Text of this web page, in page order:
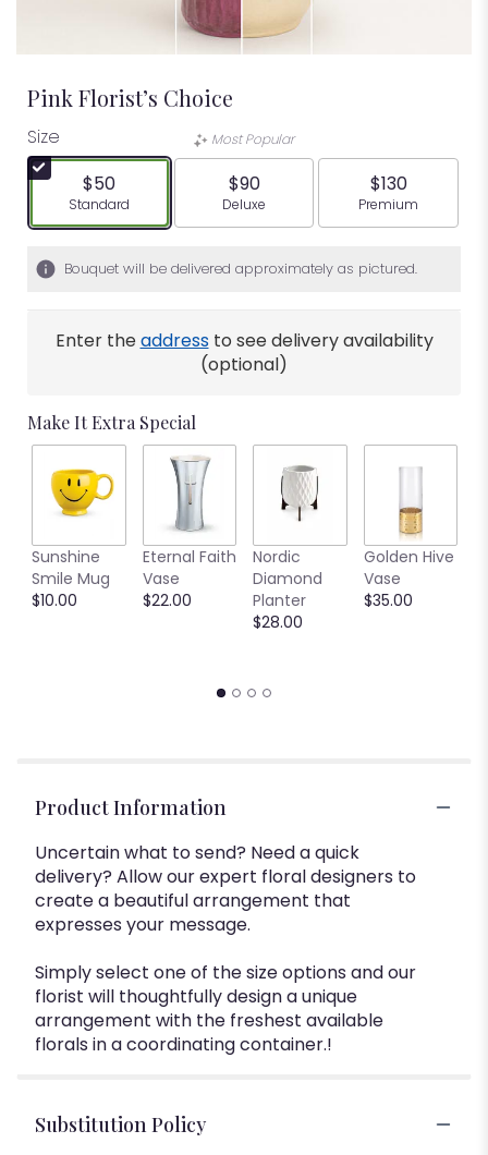
Pink Florist’s Choice
Size
$50
Arrangement size
Standard
Most Popular
$90
Arrangement size
Deluxe
$130
Arrangement
Premium
Bouquet will be delivered approximately as pictured.
Enter theaddressto see delivery availability
(optional)
Make It Extra Special
Sunshine
Smile Mug
$10.00
Eternal Faith
Vase
$22.00
Nordic
Diamond
Planter
$28.00
Golden Hive
Vase
$35.00
Product Information
Uncertain what to send? Need a quick
delivery? Allow our expert floral designers to
create a beautiful arrangement that
expresses your message.
Simply select one of the size options and our
florist will thoughtfully design a unique
arrangement with the freshest available
florals in a coordinating container.!
Substitution Policy